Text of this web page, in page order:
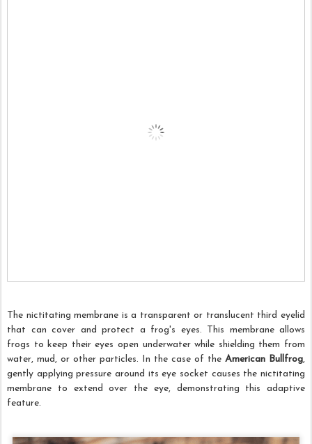
The nictitating membrane is a transparent or translucent third eyelid
that can cover and protect a frog's eyes. This membrane allows
frogs to keep their eyes open underwater while shielding them from
water, mud, or other particles. In the case of the American Bullfrog,
gently applying pressure around its eye socket causes the nictitating
membrane to extend over the eye, demonstrating this adaptive
feature.